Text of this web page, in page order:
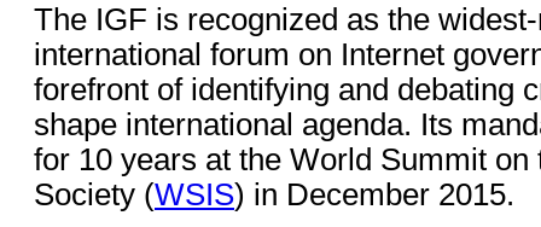
The IGF is recognized as the
international forum on Internet
forefront of identifying and debating
shape international agenda. Its
for 10 years at the World Summit on
Society (WSIS) in December 2015.